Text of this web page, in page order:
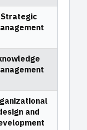
Strategic
and